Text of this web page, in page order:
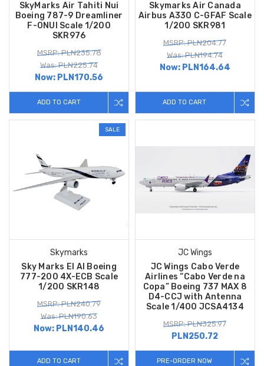
SkyMarks Air Tahiti Nui
Boeing 787-9 Dreamliner
F-ONUI Scale 1/200
SKR976
MSRP: PLN235.78
Was: PLN225.74
Now: PLN170.56
ADD TO CART
Skymarks Air Canada
Airbus A330 C-GFAF Scale
1/200 SKR981
MSRP: PLN204.77
Was: PLN194.74
Now: PLN164.64
ADD TO CART
SALE
Skymarks
Sky Marks El Al Boeing
777-200 4X-ECB Scale
1/200 SKR148
MSRP: PLN240.79
Was: PLN190.63
Now: PLN140.46
ADD TO CART
JC Wings
JC Wings Cabo Verde
Airlines “Cabo Verde na
Copa” Boeing 737 MAX 8
D4-CCJ with Antenna
Scale 1/400 JCSA4134
MSRP: PLN325.97
PLN250.72
PRE-ORDER NOW